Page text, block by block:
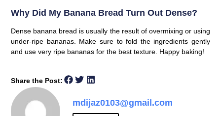
Why Did My Banana Bread Turn Out Dense?
Dense banana bread is usually the result of overmixing or using
under-ripe bananas. Make sure to fold the ingredients gently
and use very ripe bananas for the best texture. Happy baking!
Share the Post:
mdijaz0103@gmail.com